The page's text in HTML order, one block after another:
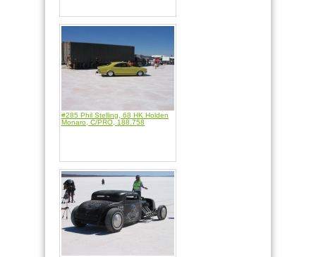
#285 Phil Stelling, 68 HK Holden
Monaro, C/PRO, 188.758